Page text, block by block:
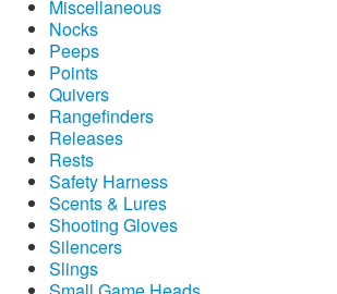
Miscellaneous
Nocks
Peeps
Points
Quivers
Rangefinders
Releases
Rests
Safety Harness
Scents & Lures
Shooting Gloves
Silencers
Slings